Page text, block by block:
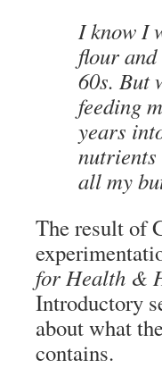
I know I
flour
60s. But
feeding
years
nutrients
all my
The result of
for Health &
Introductory
about what
contains.